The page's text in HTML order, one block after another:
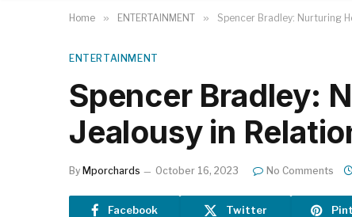
Home » ENTERTAINMENT » Spencer Bradley: Nurturing
ENTERTAINMENT
Spencer Bradley:
Jealousy in
By Mporchards October 16, 2023 No Comments
Facebook Twitter